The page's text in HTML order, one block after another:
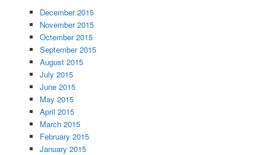
December 2015
November 2015
Octember 2015
September 2015
August 2015
July 2015
June 2015
May 2015
April 2015
March 2015
February 2015
January 2015